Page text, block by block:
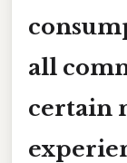
all
certain